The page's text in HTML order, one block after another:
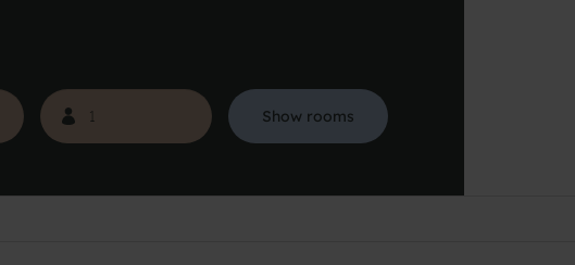
Show rooms